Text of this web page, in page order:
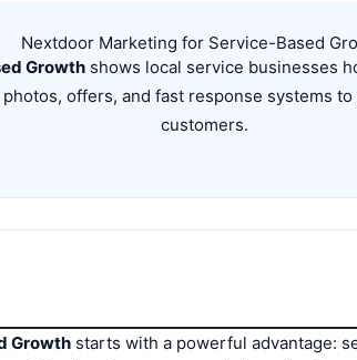
Nextdoor Marketing for Service-Based
Growth shows local service businesses
offers, and fast response systems
customers.
Growth starts with a powerful advantage: